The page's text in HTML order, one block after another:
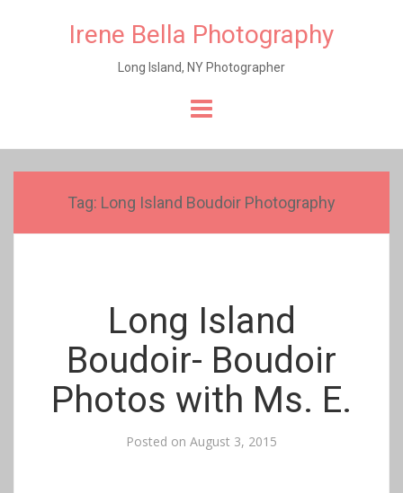
Irene Bella Photography
Long Island, NY Photographer
Tag: Long Island Boudoir Photography
Long Island
Boudoir- Boudoir
Photos with Ms. E.
Posted on August 3, 2015